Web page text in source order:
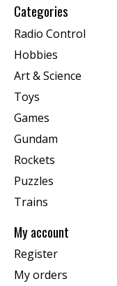
Categories
Radio Control
Hobbies
Art & Science
Toys
Games
Gundam
Rockets
Puzzles
Trains
My account
Register
My orders